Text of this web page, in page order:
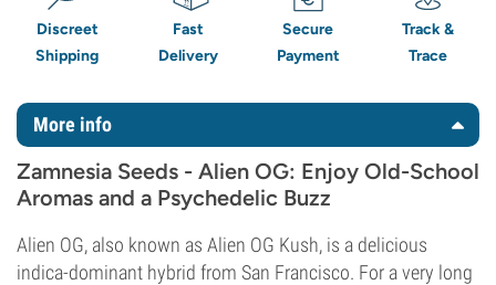
Discreet
Shipping
Fast
Delivery
Secure
Payment
Track &
Trace
More info
Zamnesia Seeds - Alien OG: Enjoy Old-School
Aromas and a Psychedelic Buzz
Alien OG, also known as Alien OG Kush, is a delicious
indica-dominant hybrid from San Francisco. For a very long